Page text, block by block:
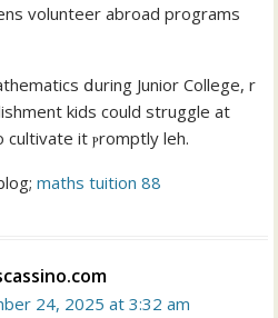
volunteer abroad programs
ⅾuring Junior College, r
kids could struggle at
іt ⲣromptly leh.
maths tuition 88
24, 2025 at 3:32 am